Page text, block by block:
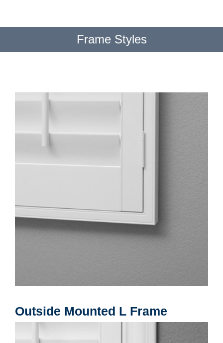
Frame Styles
Outside Mounted L Frame